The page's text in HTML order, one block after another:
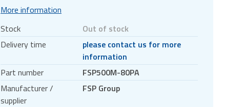
More information
Stock
Out of stock
Delivery time
please contact us for more
information
Part number
FSP500M-80PA
Manufacturer /
supplier
FSP Group